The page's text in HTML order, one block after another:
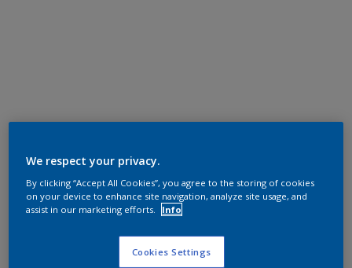
We respect your privacy.
By clicking “Accept All Cookies”, you agree to the storing of cookies
on your device to enhance site navigation, analyze site usage, and
assist in our marketing efforts.
Info
Cookies Settings